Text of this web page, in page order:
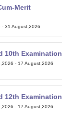
Merit
- 31 August,2026
10th Examination
- 17 August,2026
12th Examination
- 17 August,2026